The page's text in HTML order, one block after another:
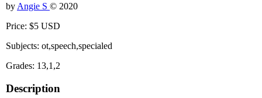
by Angie S © 2020
Price: $5 USD
Subjects: ot,speech,specialed
Grades: 13,1,2
Description